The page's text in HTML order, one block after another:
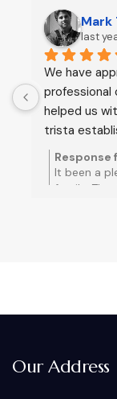
Brian
last
Stephen
of people
He provided
advice on
efficient,
with the
Jessica
for all our
Response
Brian
review of
Our Address